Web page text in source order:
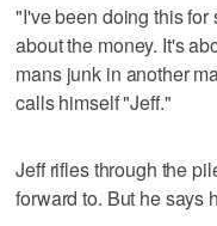
"I've been doing this for
about the money. It's
mans junk in another
calls himself "Jeff."
Jeff rifles through the
forward to. But he says